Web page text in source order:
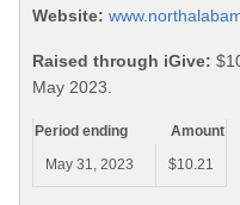
Website:
Raised through iGive:
May 2023.
Period ending
Amount
May 31, 2023
$10.21